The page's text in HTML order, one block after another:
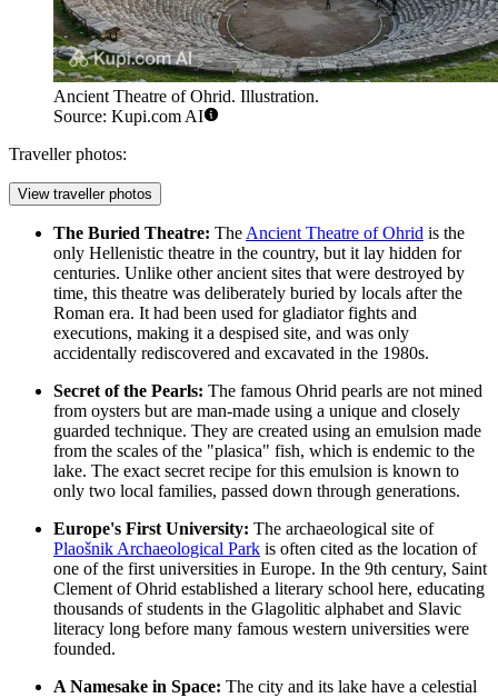
Ancient Theatre of Ohrid. Illustration.
Source: Kupi.com AI
Traveller photos:
View traveller photos
The Buried Theatre: The Ancient Theatre of Ohrid is the
only Hellenistic theatre in the country, but it lay hidden for
centuries. Unlike other ancient sites that were destroyed by
time, this theatre was deliberately buried by locals after the
Roman era. It had been used for gladiator fights and
executions, making it a despised site, and was only
accidentally rediscovered and excavated in the 1980s.
Secret of the Pearls: The famous Ohrid pearls are not mined
from oysters but are man-made using a unique and closely
guarded technique. They are created using an emulsion made
from the scales of the "plasica" fish, which is endemic to the
lake. The exact secret recipe for this emulsion is known to
only two local families, passed down through generations.
Europe's First University: The archaeological site of
Plaošnik Archaeological Park is often cited as the location of
one of the first universities in Europe. In the 9th century, Saint
Clement of Ohrid established a literary school here, educating
thousands of students in the Glagolitic alphabet and Slavic
literacy long before many famous western universities were
founded.
A Namesake in Space: The city and its lake have a celestial